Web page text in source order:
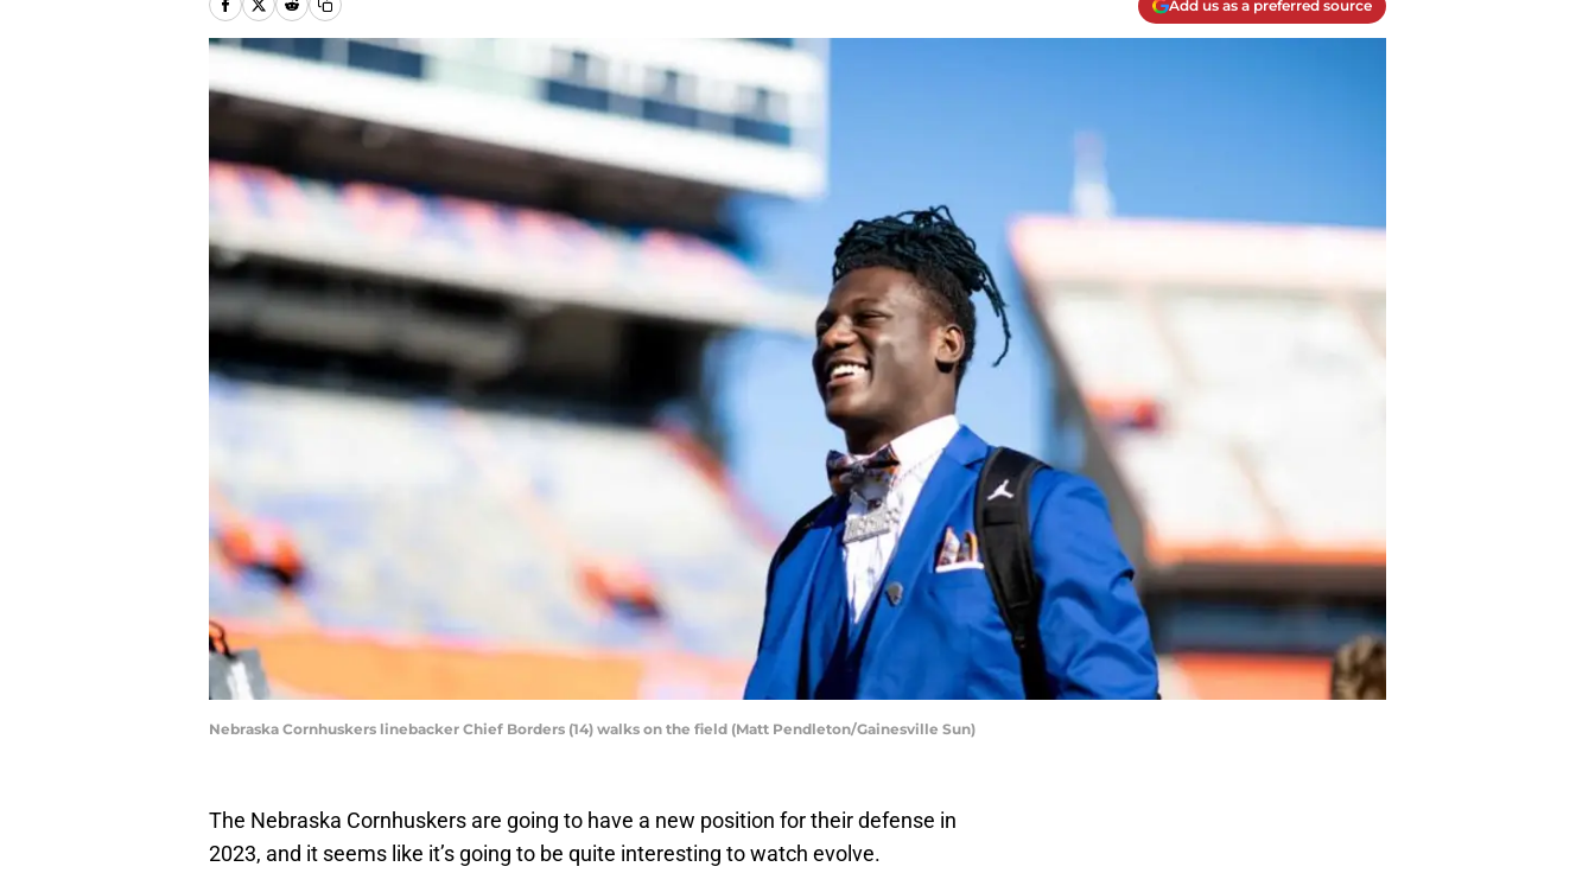
Add us as a preferred source
Nebraska Cornhuskers linebacker Chief Borders (14) walks on the field (Matt Pendleton/Gainesville Sun)
The Nebraska Cornhuskers are going to have a new position for their defense in
2023, and it seems like it’s going to be quite interesting to watch evolve.